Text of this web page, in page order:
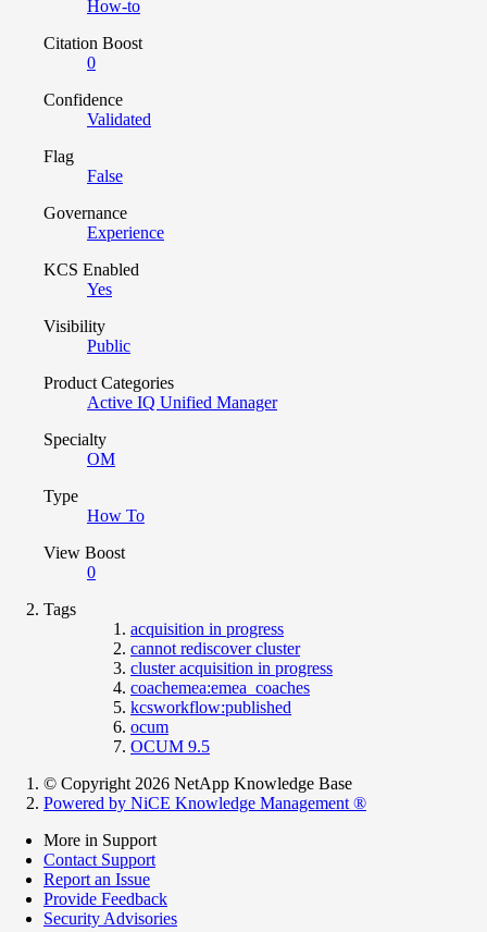
How-to
Citation Boost
0
Confidence
Validated
Flag
False
Governance
Experience
KCS Enabled
Yes
Visibility
Public
Product Categories
Active IQ Unified Manager
Specialty
OM
Type
How To
View Boost
0
Tags
acquisition in progress
cannot rediscover cluster
cluster acquisition in progress
coachemea:emea_coaches
kcsworkflow:published
ocum
OCUM 9.5
© Copyright 2026 NetApp Knowledge Base
Powered by NiCE Knowledge Management ®
More in Support
Contact Support
Report an Issue
Provide Feedback
Security Advisories